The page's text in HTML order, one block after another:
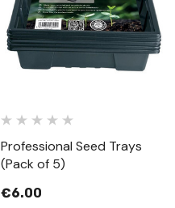
Professional Seed Trays
(Pack of 5)
€6.00